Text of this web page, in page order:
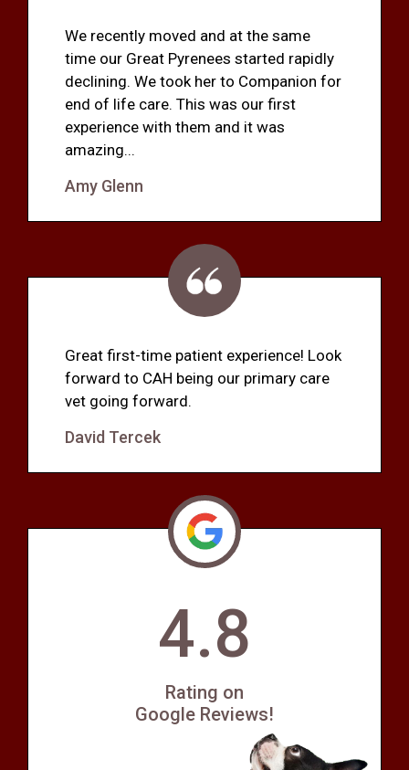
We recently moved and at the same
time our Great Pyrenees started rapidly
declining. We took her to Companion for
end of life care. This was our first
experience with them and it was
amazing...
Amy Glenn
Great first-time patient experience! Look
forward to CAH being our primary care
vet going forward.
David Tercek
4.8
Rating on
Google Reviews!